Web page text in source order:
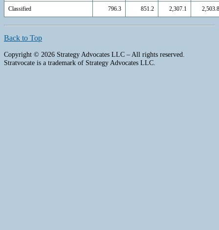
Classified 796.3 851.2 2,307.1 2,503.8
Back to Top
Copyright © 2026 Strategy Advocates LLC – All rights reserved.
Stratvocate is a trademark of Strategy Advocates LLC.